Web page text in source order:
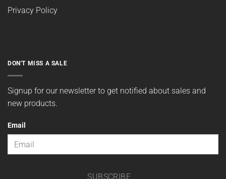
Privacy Policy
DON'T MISS A SALE
Signup for our newsletter to get notified about sales and
new products.
Email
SUBSCRIBE